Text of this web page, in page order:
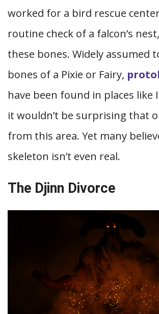
worked for a bird rescue
routine check of a falcon’s
these bones. Widely assumed
bones of a Pixie or Fairy,
have been found in places like
it wouldn’t be surprising that
from this area. Yet many
skeleton isn’t even real.
The Djinn Divorce